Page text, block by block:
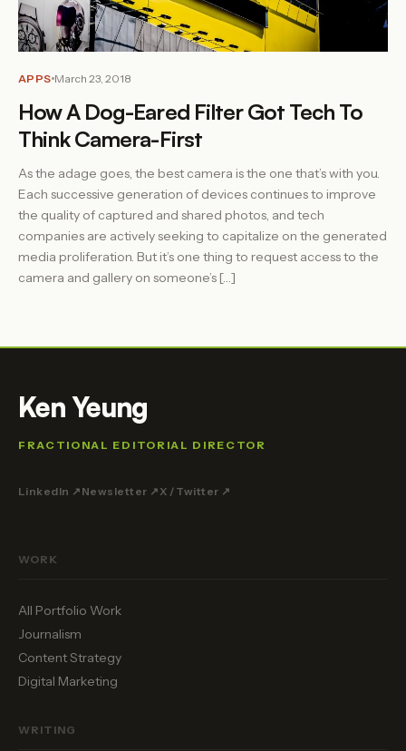
APPS March 23, 2018
How A Dog-Eared Filter Got Tech To
Think Camera-First
As the adage goes, the best camera is the one that’s with you.
Each successive generation of devices continues to improve
the quality of captured and shared photos, and tech
companies are actively seeking to capitalize on the generated
media proliferation. But it’s one thing to request access to the
camera and gallery on someone’s […]
Ken Yeung
FRACTIONAL EDITORIAL DIRECTOR
LinkedIn ↗ Newsletter ↗ X / Twitter ↗
WORK
All Portfolio Work
Journalism
Content Strategy
Digital Marketing
WRITING